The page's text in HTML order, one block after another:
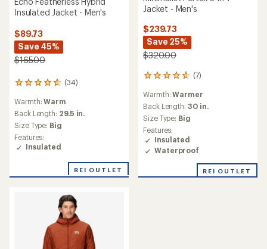
Insulated Jacket - Men's
$89.73
Save 45%
$165.00
(34)
34
with
an
average
rating
of
4.8
5
Warmth:Warm
Back Length: 29.5 in.
Size Type: Big
Features:
Insulated
REI OUTLET
Jacket - Men's
$239.73
Save 25%
$320.00
(7)
7
with
an
average
rating
of
4.7
out
5
Warmth:Warmer
Back Length: 30 in.
Size Type: Big
Features:
Insulated
Waterproof
REI OUTLET